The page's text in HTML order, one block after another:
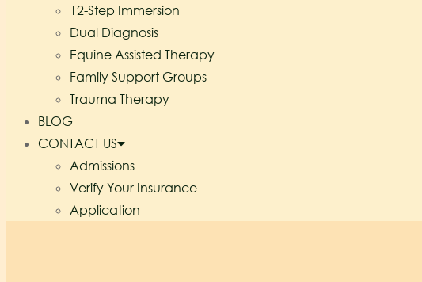
12-Step Immersion
Dual Diagnosis
Equine Assisted Therapy
Family Support Groups
Trauma Therapy
BLOG
CONTACT US
Admissions
Verify Your Insurance
Application